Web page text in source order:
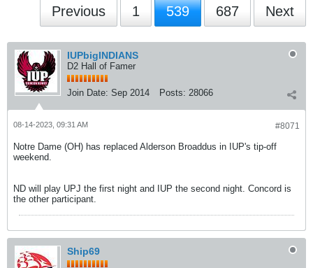
Previous 1 539 687 Next
IUPbigINDIANS
D2 Hall of Famer
Join Date: Sep 2014 Posts: 28066
#8071
08-14-2023, 09:31 AM
Notre Dame (OH) has replaced Alderson Broaddus in IUP's tip-off
weekend.
ND will play UPJ the first night and IUP the second night. Concord is
the other participant.
Ship69